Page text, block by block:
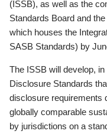
(ISSB), as well as the
Standards Board and
which houses the
SASB Standards) by
The ISSB will develop,
Disclosure Standards
disclosure requirements
globally comparable
by jurisdictions on a